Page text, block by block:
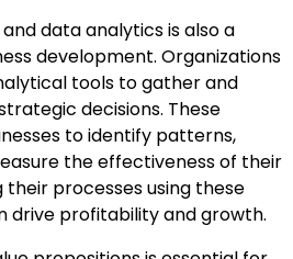
data analytics is also a
development. Organizations
tools to gather and
decisions. These
to identify patterns,
the effectiveness of their
their processes using these
drive profitability and growth.